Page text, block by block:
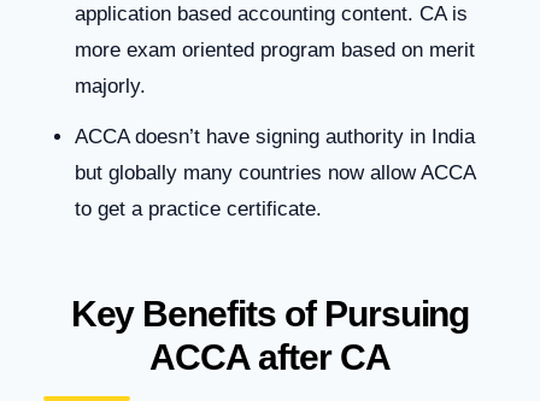
application based accounting content. CA is
more exam oriented program based on merit
majorly.
ACCA doesn’t have signing authority in India
but globally many countries now allow ACCA
to get a practice certificate.
Key Benefits of Pursuing
ACCA after CA